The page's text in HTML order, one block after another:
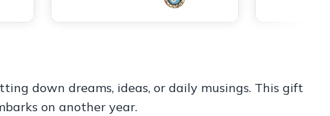
down dreams, ideas, or daily musings. This gift
on another year.